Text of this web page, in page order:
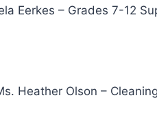
Eerkes – Grades 7-12
Heather Olson – Cleaning